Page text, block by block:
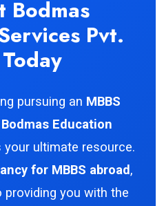
Bodmas
Pvt.
pursuing an MBBS
Education
your ultimate resource.
for MBBS abroad ,
you with the